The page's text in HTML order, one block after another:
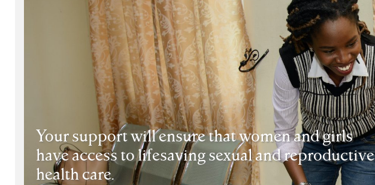
Your support will ensure that women and girls
have access to lifesaving sexual and reproductive
health care.